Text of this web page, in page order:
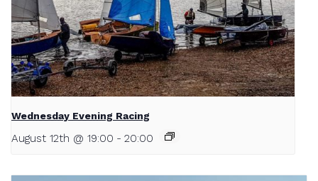
Wednesday Evening Racing
August 12th @ 19:00 - 20:00